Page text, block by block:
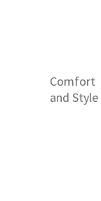
Comfort
and Style